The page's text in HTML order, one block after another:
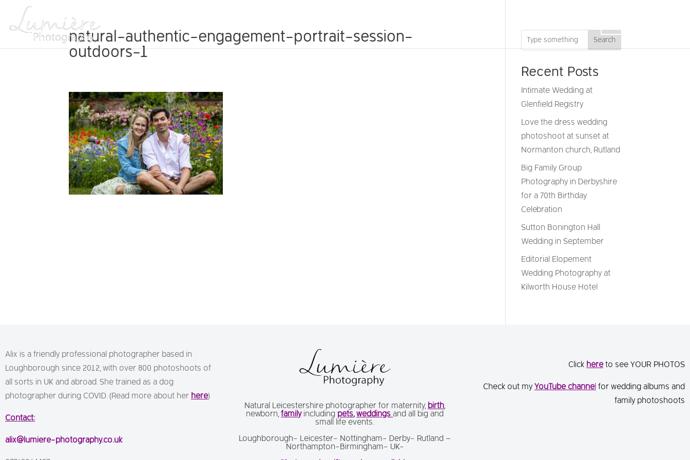
natural-authentic-engagement-portrait-session-
outdoors-1
Search
Recent Posts
Intimate Wedding at
Glenfield Registry
Love the dress wedding
photoshoot at sunset at
Normanton church, Rutland
Big Family Group
Photography in Derbyshire
for a 70th Birthday
Celebration
Sutton Bonington Hall
Wedding in September
Editorial Elopement
Wedding Photography at
Kilworth House Hotel
Alix is a friendly professional photographer based in
Loughborough since 2012, with over 800 photoshoots of
all sorts in UK and abroad. She trained as a dog
photographer during COVID. (Read more about her here)
Contact:
alix@lumiere-photography.co.uk
Natural Leicestershire photographer for maternity, birth,
newborn,familyincluding pets,weddings and all big and
small life events.
Loughborough- Leicester- Nottingham- Derby- Rutland –
Northampton-Birmingham- UK-
Click hereto see YOUR PHOTOS
Check out my YouTube channelfor wedding albums and
family photoshoots